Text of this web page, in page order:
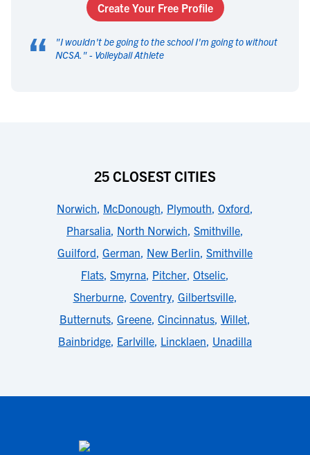
Create Your Free Profile
“ "I wouldn't be going to the school I'm going to without
NCSA. " - Volleyball Athlete
25 CLOSEST CITIES
Norwich, McDonough, Plymouth, Oxford,
Pharsalia, North Norwich, Smithville,
Guilford, German, New Berlin, Smithville
Flats, Smyrna, Pitcher, Otselic,
Sherburne, Coventry, Gilbertsville,
Butternuts, Greene, Cincinnatus, Willet,
Bainbridge, Earlville, Lincklaen, Unadilla